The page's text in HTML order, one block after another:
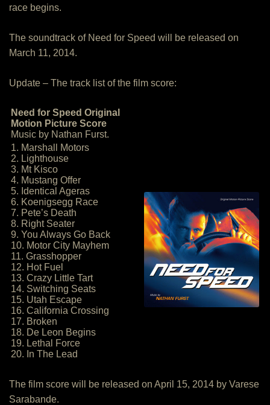
race begins.
The soundtrack of Need for Speed will be released on
March 11, 2014.
Update – The track list of the film score:
Need for Speed Original
Motion Picture Score
Music by Nathan Furst.
1. Marshall Motors
2. Lighthouse
3. Mt Kisco
4. Mustang Offer
5. Identical Ageras
6. Koenigsegg Race
7. Pete’s Death
8. Right Seater
9. You Always Go Back
10. Motor City Mayhem
11. Grasshopper
12. Hot Fuel
13. Crazy Little Tart
14. Switching Seats
15. Utah Escape
16. California Crossing
17. Broken
18. De Leon Begins
19. Lethal Force
20. In The Lead
The film score will be released on April 15, 2014 by Varese
Sarabande.